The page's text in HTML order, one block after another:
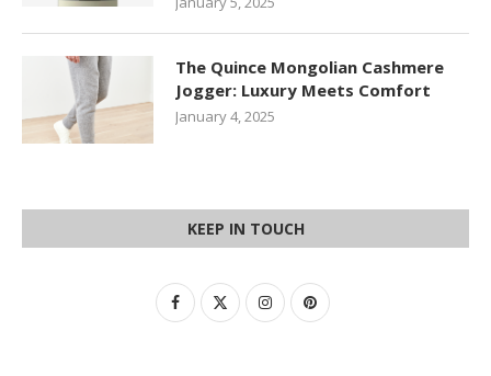
The Quince Mongolian Cashmere
Jogger: Luxury Meets Comfort
January 4, 2025
KEEP IN TOUCH